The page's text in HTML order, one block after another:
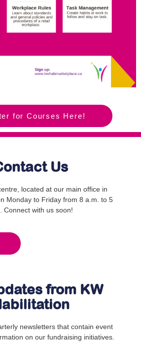
for Courses Here!
Us
located at our main office in
Monday to Friday from 8 a.m. to 5
Connect with us soon!
from KW
newsletters that contain event
on our fundraising initiatives.